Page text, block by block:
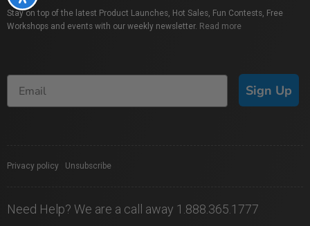
Stay on top of the latest Product Launches, Hot Sales, Fun Contests, Free
Workshops and events with our weekly newsletter. Read more
Sign Up
Privacy policy Unsubscribe
Need Help? We are a call away 1.888.365.1777